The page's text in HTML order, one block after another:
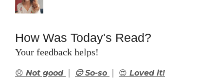
How Was Today's Read?
Your feedback helps!
😞 Not good | 🫤 So-so | 😍 Loved it!